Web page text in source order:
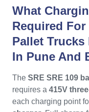
What
Required For
Pallet Trucks
In Pune And
The SRE SRE 109
requires a 415V
each charging point